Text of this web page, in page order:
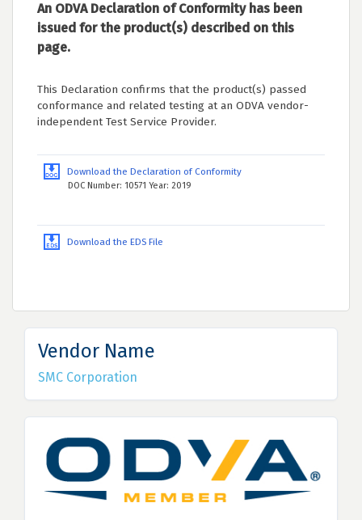
An ODVA Declaration of Conformity has been
issued for the product(s) described on this
page.
This Declaration confirms that the product(s) passed
conformance and related testing at an ODVA vendor-
independent Test Service Provider.
Download the Declaration of Conformity
DOC Number: 10571 Year: 2019
Download the EDS File
Vendor Name
SMC Corporation